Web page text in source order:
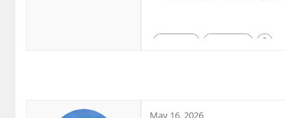
May 16, 2026